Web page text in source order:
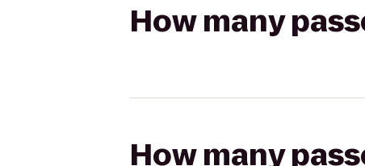
How many
How many